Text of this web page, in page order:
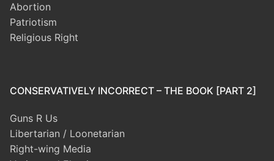
Abortion
Patriotism
Religious Right
CONSERVATIVELY INCORRECT – THE BOOK [PART 2]
Guns R Us
Libertarian / Loonetarian
Right-wing Media